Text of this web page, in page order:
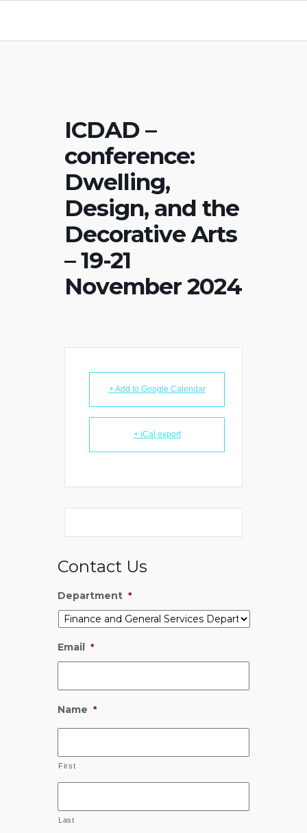
ICDAD –
conference:
Dwelling,
Design, and the
Decorative Arts
– 19-21
November 2024
+ Add to Google Calendar
+ iCal export
Contact Us
Department *
Email *
Name *
First
Last